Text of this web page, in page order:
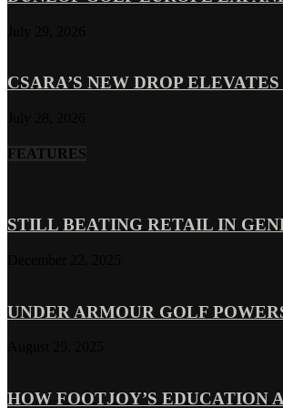
CSARA’S NEW DROP
FEATURES
STILL BEATING RETAIL IN
UNDER ARMOUR GOLF
HOW FOOTJOY’S EDUCATION